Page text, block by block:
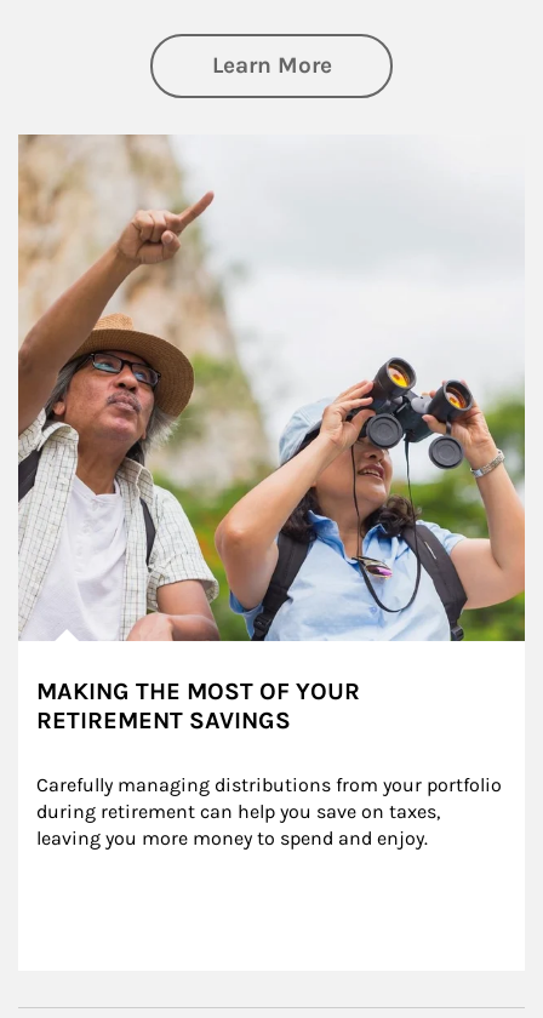
Learn Moreabout Retirement
Article Image
MAKING THE MOST OF YOUR
RETIREMENT SAVINGS
Carefully managing distributions from your portfolio
during retirement can help you save on taxes,
leaving you more money to spend and enjoy.